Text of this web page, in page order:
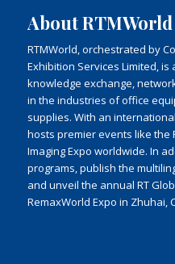
About RTMWorld
RTMWorld, orchestrated by
Exhibition Services Limited,
knowledge exchange,
in the industries of office
supplies. With an
hosts premier events like the
Imaging Expo worldwide. In
programs, publish the
and unveil the annual RT
RemaxWorld Expo in Zhuhai,